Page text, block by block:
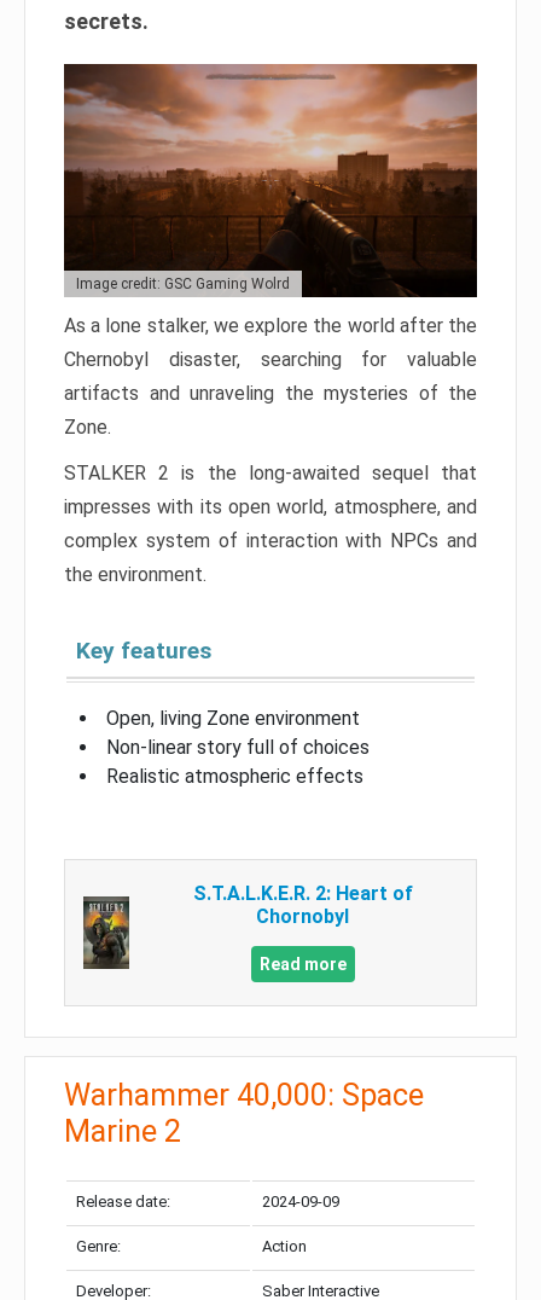
secrets.
Image credit: GSC Gaming Wolrd
As a lone stalker, we explore the world after the
Chernobyl disaster, searching for valuable
artifacts and unraveling the mysteries of the
Zone.
STALKER 2 is the long-awaited sequel that
impresses with its open world, atmosphere, and
complex system of interaction with NPCs and
the environment.
Key features
Open, living Zone environment
Non-linear story full of choices
Realistic atmospheric effects
S.T.A.L.K.E.R. 2: Heart of
Chornobyl
Read more
Warhammer 40,000: Space
Marine 2
Release date: 2024-09-09
Genre: Action
Developer: Saber Interactive